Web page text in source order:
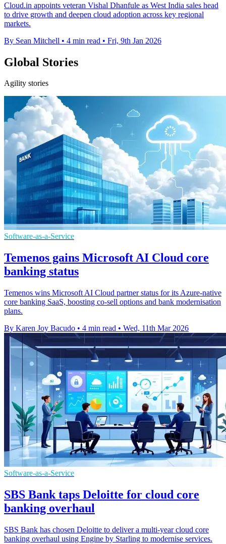
Cloud.in appoints veteran Vishal Dhanfule as West India sales head
to drive growth and deepen cloud adoption across key regional
markets.
By Sean Mitchell • 4 min read • Fri, 9th Jan 2026
Global Stories
Agility stories
Software-as-a-Service
Temenos gains Microsoft AI Cloud core
banking status
Temenos wins Microsoft AI Cloud partner status for its Azure-native
core banking SaaS, boosting co-sell options and bank modernisation
plans.
By Karen Joy Bacudo • 4 min read • Wed, 11th Mar 2026
Software-as-a-Service
SBS Bank taps Deloitte for cloud core
banking overhaul
SBS Bank has chosen Deloitte to deliver a multi-year cloud core
banking overhaul using Engine by Starling to modernise services.